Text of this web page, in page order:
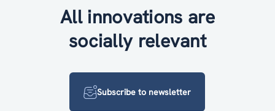
All innovations are
socially relevant
Subscribe to newsletter